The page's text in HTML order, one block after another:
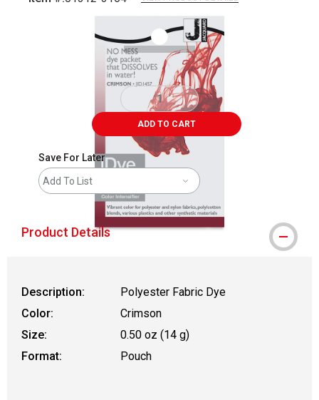
ADD TO CART
Save For Later
Add To List
Product Details
Description:
Polyester Fabric Dye
Color:
Crimson
Size:
0.50 oz (14 g)
Format:
Pouch